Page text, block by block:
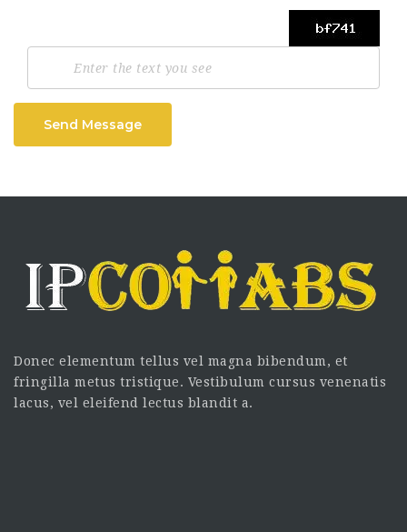
Send Message
Donec elementum tellus vel magna bibendum, et
fringilla metus tristique. Vestibulum cursus venenatis
lacus, vel eleifend lectus blandit a.